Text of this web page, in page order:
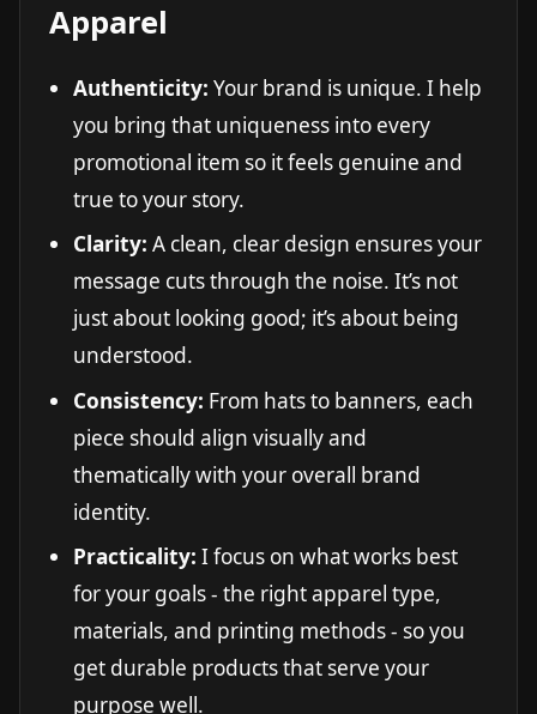
Apparel
Authenticity: Your brand is unique. I help
you bring that uniqueness into every
promotional item so it feels genuine and
true to your story.
Clarity: A clean, clear design ensures your
message cuts through the noise. It’s not
just about looking good; it’s about being
understood.
Consistency: From hats to banners, each
piece should align visually and
thematically with your overall brand
identity.
Practicality: I focus on what works best
for your goals - the right apparel type,
materials, and printing methods - so you
get durable products that serve your
purpose well.